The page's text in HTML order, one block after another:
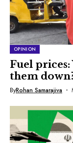
OPINION
Fuel
them
ByRohan Samarajiva